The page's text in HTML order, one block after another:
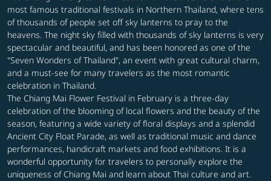
most famous traditional festivals in Northern Thailand, where tens
of thousands of people set off sky lanterns to pray to the
heavens. The night sky filled with thousands of sky lanterns is very
spectacular and beautiful, and has been honored as one of the
"Seven Wonders of Thailand", an event with great cultural charm,
and a must-see for many travelers as the most romantic
celebration in Thailand.
The Chiang Mai Flower Festival in February is a three-day
celebration of the blooming of local flowers and the beauty of the
season, featuring a wide variety of floral displays and a splendid
Ancient City Float Parade, as well as traditional music and dance
performances, handicraft markets and food exhibitions. It is a
wonderful opportunity for travelers to personally explore the
uniqueness of Chiang Mai and learn about Thai culture and art.